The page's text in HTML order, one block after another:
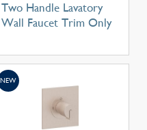
Two Handle Lavatory
Wall Faucet Trim Only
NEW